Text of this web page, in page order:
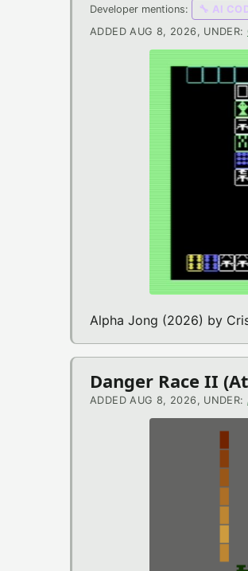
Developer mentions:
🔧 AI
ADDED AUG 8, 2026, UNDER:
Alpha Jong (2026) by
Danger Race II
ADDED AUG 8, 2026, UNDER: